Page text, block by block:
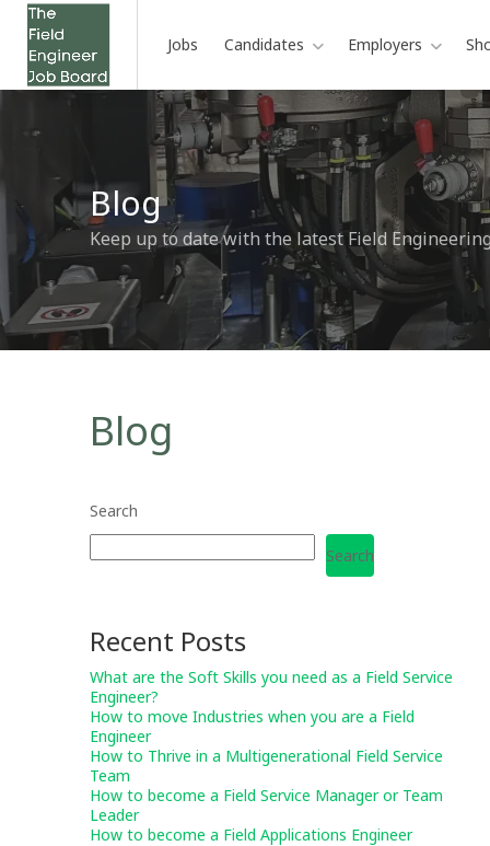
Jobs Candidates Employers
Blog
Keep up to date with the latest Field
Blog
Search
Search
Recent Posts
What are the Soft Skills you need as a Field Service
Engineer?
How to move Industries when you are a Field
Engineer
How to Thrive in a Multigenerational Field Service
Team
How to become a Field Service Manager or Team
Leader
How to become a Field Applications Engineer